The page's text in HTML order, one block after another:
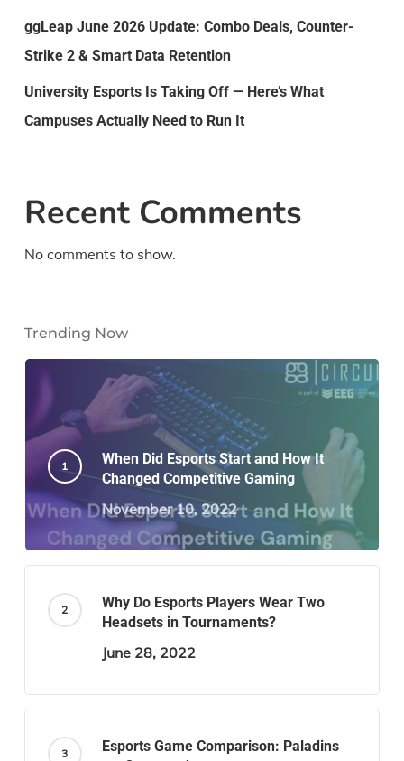
ggLeap June 2026 Update: Combo Deals, Counter-
Strike 2 & Smart Data Retention
University Esports Is Taking Off — Here’s What
Campuses Actually Need to Run It
Recent Comments
No comments to show.
Trending Now
When Did Esports Start and How It
Changed Competitive Gaming
November 10, 2022
Why Do Esports Players Wear Two
Headsets in Tournaments?
June 28, 2022
Esports Game Comparison: Paladins